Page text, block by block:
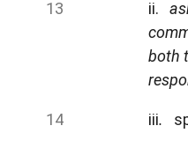
ii.
both
iii.